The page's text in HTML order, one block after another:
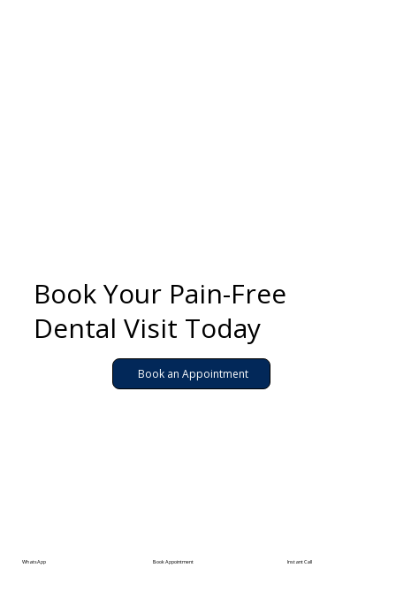
Book Your Pain-Free
Dental Visit Today
Book an Appointment
WhatsApp Book Appointment Instant Call